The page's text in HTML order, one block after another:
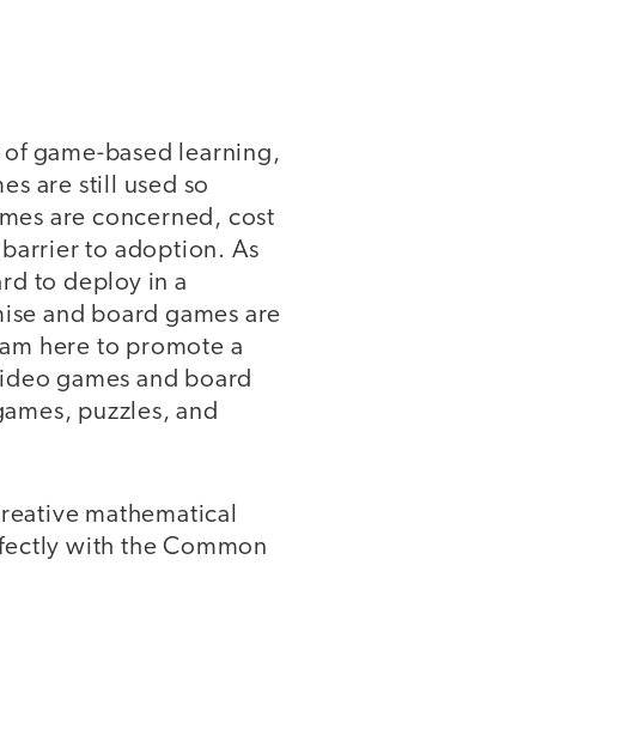
game-based learning,
are still used so
are concerned, cost
to adoption. As
to deploy in a
and board games are
here to promote a
games and board
puzzles, and
mathematical
with the Common